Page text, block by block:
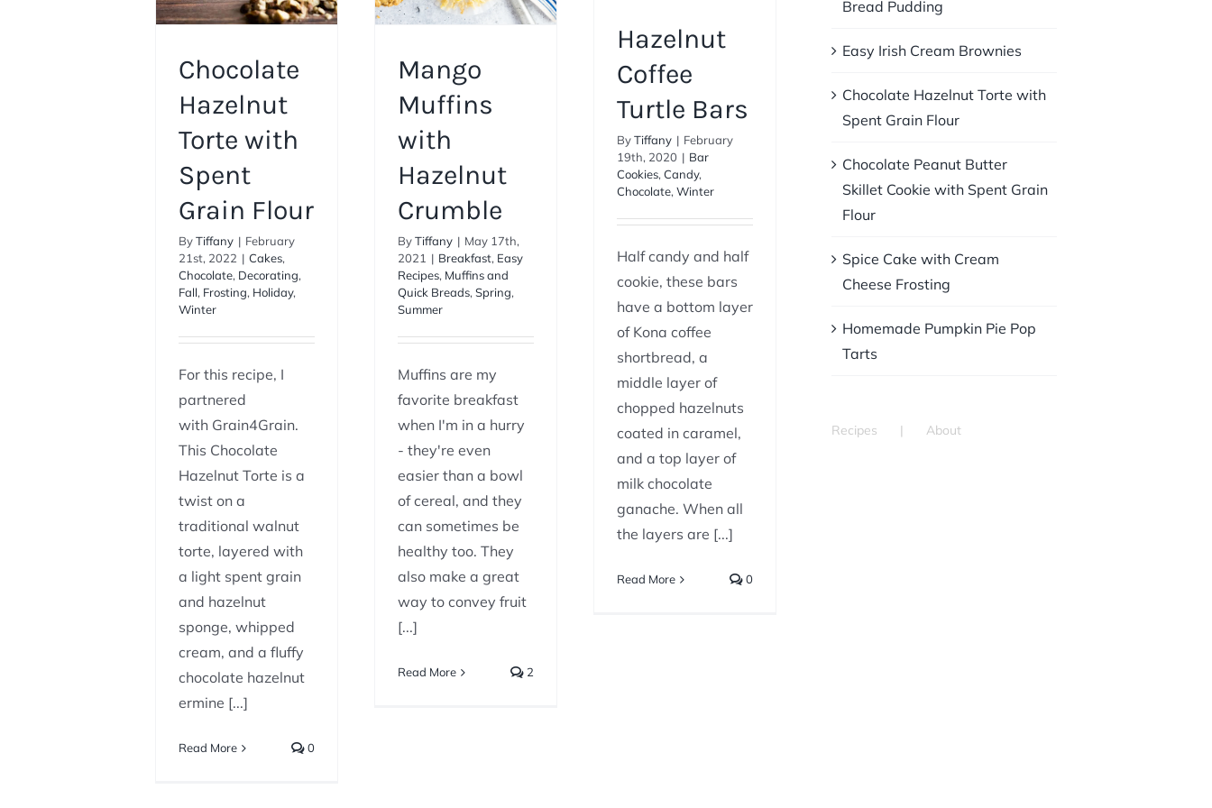
Chocolate
Hazelnut
Torte with
Spent
Grain Flour
ByTiffany | February
21st, 2022 | Cakes,
Chocolate, Decorating,
Fall, Frosting, Holiday,
Winter
For this recipe, I
partnered
with Grain4Grain.
This Chocolate
Hazelnut Torte is a
twist on a
traditional walnut
torte, layered with
a light spent grain
and hazelnut
sponge, whipped
cream, and a fluffy
chocolate hazelnut
ermine [...]
Read More 0
Mango
Muffins
with
Hazelnut
Crumble
ByTiffany | May 17th,
2021 | Breakfast, Easy
Recipes, Muffins and
Quick Breads, Spring,
Summer
Muffins are my
favorite breakfast
when I'm in a hurry
- they're even
easier than a bowl
of cereal, and they
can sometimes be
healthy too. They
also make a great
way to convey fruit
[...]
Read More 2
Hazelnut
Coffee
Turtle Bars
ByTiffany | February
19th, 2020 | Bar
Cookies,Candy,
Chocolate,Winter
Half candy and half
cookie, these bars
have a bottom layer
of Kona coffee
shortbread, a
middle layer of
chopped hazelnuts
coated in caramel,
and a top layer of
milk chocolate
ganache. When all
the layers are [...]
Read More 0
Bread Pudding
Easy Irish Cream Brownies
Chocolate Hazelnut Torte with
Spent Grain Flour
Chocolate Peanut Butter
Skillet Cookie with Spent Grain
Flour
Spice Cake with Cream
Cheese Frosting
Homemade Pumpkin Pie Pop
Tarts
Recipes About